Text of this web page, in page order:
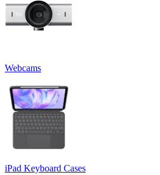
Webcams
iPad Keyboard Cases